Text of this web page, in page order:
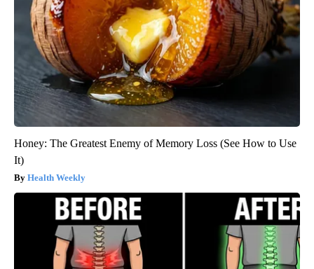
Honey: The Greatest Enemy of Memory Loss (See How to Use
It)
Health Weekly